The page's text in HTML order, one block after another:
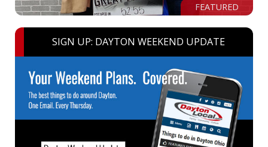
FEATURED
SIGN UP: DAYTON WEEKEND UPDATE